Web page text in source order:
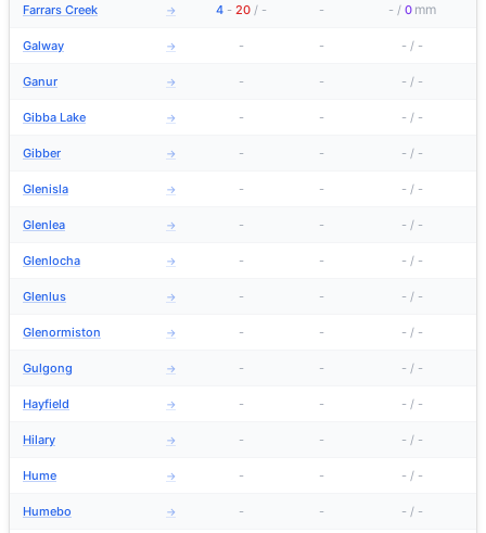
Farrars Creek → 4 - 20 / - - - / 0 mm
Galway → - - - / -
Ganur → - - - / -
Gibba Lake → - - - / -
Gibber → - - - / -
Glenisla → - - - / -
Glenlea → - - - / -
Glenlocha → - - - / -
Glenlus → - - - / -
Glenormiston → - - - / -
Gulgong → - - - / -
Hayfield → - - - / -
Hilary → - - - / -
Hume → - - - / -
Humebo → - - - / -